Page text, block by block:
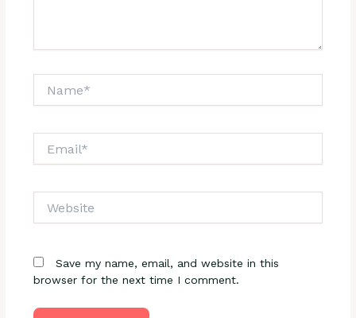
Save my name, email, and website in this
browser for the next time I comment.